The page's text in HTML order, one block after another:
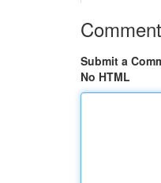
Submit a
No HTML